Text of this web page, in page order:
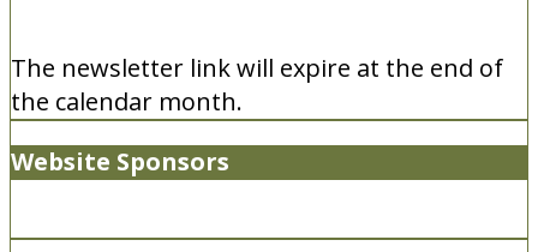
The newsletter link will expire at the end of
the calendar month.
Website Sponsors